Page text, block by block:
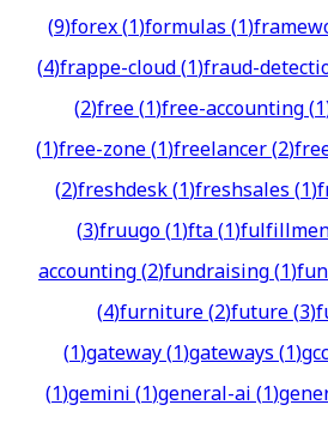
(9)forex(1)formulas(1)
(4)frappe-cloud(1)fraud-
(2)free(1)free-accounting(1
(1)free-zone(1)freelancer(2)
(2)freshdesk(1)freshsales(1)
(3)fruugo(1)fta(1)
accounting(2)fundraising(1)
(4)furniture(2)future(3)
(1)gateway(1)gateways(1)gcc
(1)gemini(1)general-ai(1)